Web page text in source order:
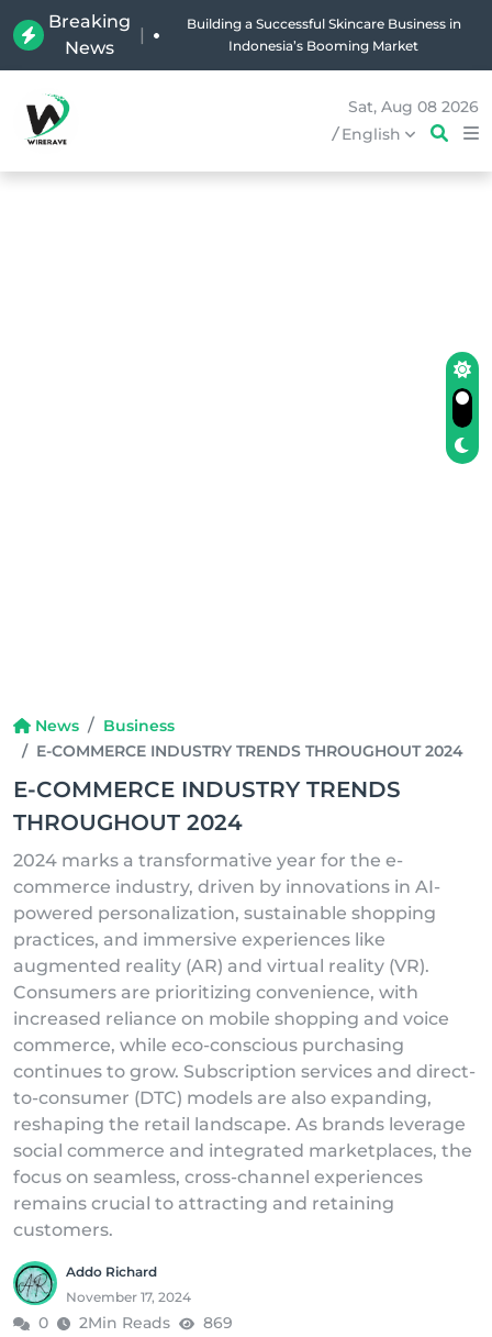
Breaking
News
|
Building a Successful Skincare Business in
Indonesia’s Booming Market
Sat, Aug 08 2026
/English
News
Business
E-COMMERCE INDUSTRY TRENDS THROUGHOUT 2024
E-COMMERCE INDUSTRY TRENDS
THROUGHOUT 2024
2024 marks a transformative year for the e-
commerce industry, driven by innovations in AI-
powered personalization, sustainable shopping
practices, and immersive experiences like
augmented reality (AR) and virtual reality (VR).
Consumers are prioritizing convenience, with
increased reliance on mobile shopping and voice
commerce, while eco-conscious purchasing
continues to grow. Subscription services and direct-
to-consumer (DTC) models are also expanding,
reshaping the retail landscape. As brands leverage
social commerce and integrated marketplaces, the
focus on seamless, cross-channel experiences
remains crucial to attracting and retaining
customers.
Addo Richard
November 17, 2024
0 2Min Reads 869